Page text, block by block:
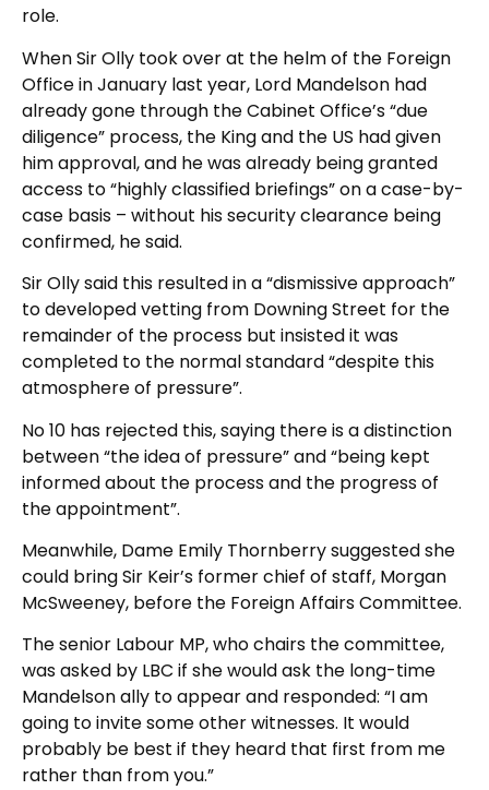
role.
When Sir Olly took over at the helm of the Foreign
Office in January last year, Lord Mandelson had
already gone through the Cabinet Office’s “due
diligence” process, the King and the US had given
him approval, and he was already being granted
access to “highly classified briefings” on a case-by-
case basis – without his security clearance being
confirmed, he said.
Sir Olly said this resulted in a “dismissive approach”
to developed vetting from Downing Street for the
remainder of the process but insisted it was
completed to the normal standard “despite this
atmosphere of pressure”.
No 10 has rejected this, saying there is a distinction
between “the idea of pressure” and “being kept
informed about the process and the progress of
the appointment”.
Meanwhile, Dame Emily Thornberry suggested she
could bring Sir Keir’s former chief of staff, Morgan
McSweeney, before the Foreign Affairs Committee.
The senior Labour MP, who chairs the committee,
was asked by LBC if she would ask the long-time
Mandelson ally to appear and responded: “I am
going to invite some other witnesses. It would
probably be best if they heard that first from me
rather than from you.”